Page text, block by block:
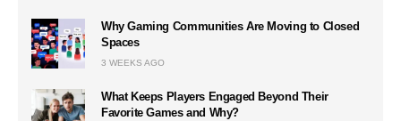
Why Gaming Communities Are Moving to Closed
Spaces
3 WEEKS AGO
What Keeps Players Engaged Beyond Their
Favorite Games and Why?